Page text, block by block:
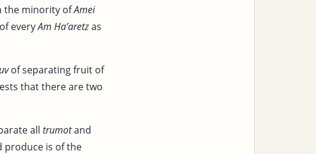
the minority ofAmei
everyAm Ha’aretzas
of separating fruit of
that there are two
all trumotand
produce is of the